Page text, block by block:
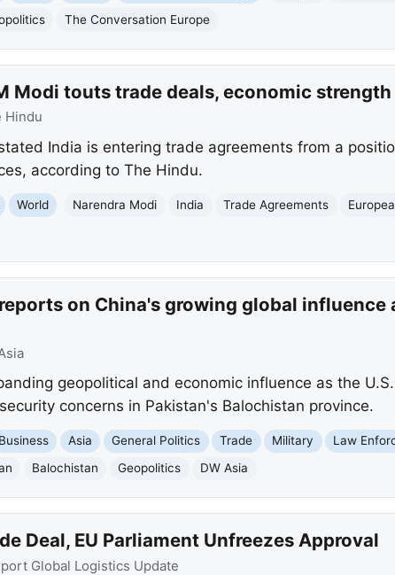
The Conversation Europe
Modi touts trade deals, economic strength
Hindu
India is entering trade agreements from a
according to The Hindu.
World Narendra Modi India Trade Agreements
on China's growing global influence
geopolitical and economic influence as the
concerns in Pakistan's Balochistan province.
Business Asia General Politics Trade Military Law
Balochistan Geopolitics DW Asia
Deal, EU Parliament Unfreezes Approval
Global Logistics Update